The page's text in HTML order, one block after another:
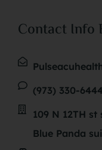
Contact Info
(973) 330-
109 N 12TH
Blue Panda